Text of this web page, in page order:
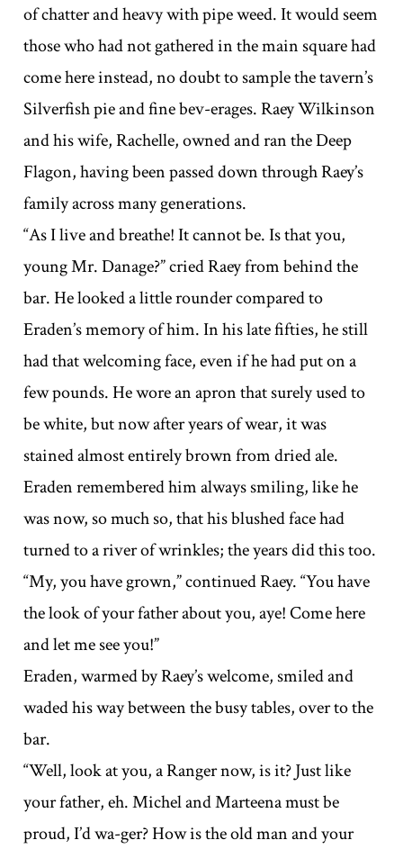
of chatter and heavy with pipe weed. It would seem
those who had not gathered in the main square had
come here instead, no doubt to sample the tavern’s
Silverfish pie and fine bev-erages. Raey Wilkinson
and his wife, Rachelle, owned and ran the Deep
Flagon, having been passed down through Raey’s
family across many generations.
“As I live and breathe! It cannot be. Is that you,
young Mr. Danage?” cried Raey from behind the
bar. He looked a little rounder compared to
Eraden’s memory of him. In his late fifties, he still
had that welcoming face, even if he had put on a
few pounds. He wore an apron that surely used to
be white, but now after years of wear, it was
stained almost entirely brown from dried ale.
Eraden remembered him always smiling, like he
was now, so much so, that his blushed face had
turned to a river of wrinkles; the years did this too.
“My, you have grown,” continued Raey. “You have
the look of your father about you, aye! Come here
and let me see you!”
Eraden, warmed by Raey’s welcome, smiled and
waded his way between the busy tables, over to the
bar.
“Well, look at you, a Ranger now, is it? Just like
your father, eh. Michel and Marteena must be
proud, I’d wa-ger? How is the old man and your